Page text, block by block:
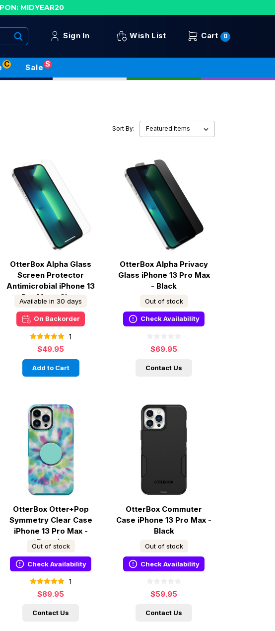
MIDYEAR20
Sign In Wish List Cart 0
C Sale S
Sort By:
OtterBox Alpha Glass
Screen Protector
Antimicrobial iPhone 13
Pro Max - Clear
Available in 30 days
On Backorder
1
$49.95
Add to Cart
OtterBox Alpha Privacy
Glass iPhone 13 Pro Max
- Black
Out of stock
Check Availability
$69.95
Contact Us
OtterBox Otter+Pop
Symmetry Clear Case
iPhone 13 Pro Max -
Daytrip
Out of stock
Check Availability
1
$89.95
Contact Us
OtterBox Commuter
Case iPhone 13 Pro Max -
Black
Out of stock
Check Availability
$59.95
Contact Us